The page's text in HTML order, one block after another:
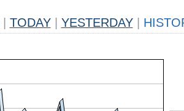
TODAY YESTERDAY